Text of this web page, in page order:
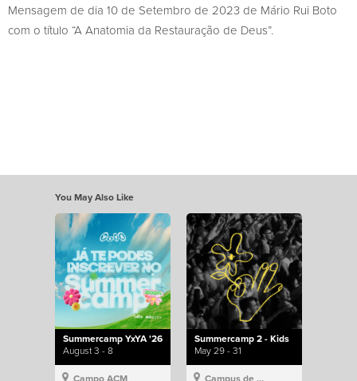
Mensagem de dia 10 de Setembro de 2023 de Mário Rui Boto
com o título “A Anatomia da Restauração de Deus”.
You May Also Like
Summercamp YxYA '26
August 3 - 8
Campo ACM
Summercamp 2 - Kids
May 29 - 31
Campus de Lisboa, Hillsong Portugal